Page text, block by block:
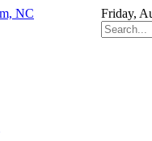
Friday,